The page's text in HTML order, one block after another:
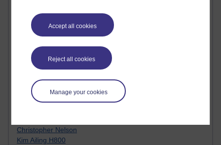
Accept all cookies
Reject all cookies
Manage your cookies
Performance, Leadership, Learning & Knowledge
EAGLEMAN on neuroscience
Instructional Design Knowledge Base
Sue Bennet - UOW
Trevor Cook
John Seely Brown
Haider Ali OU BLOG
Doug Chow
TED Margaret Wortheim
Christopher Nelson
Kim Ailing H800